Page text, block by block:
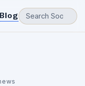
Blog